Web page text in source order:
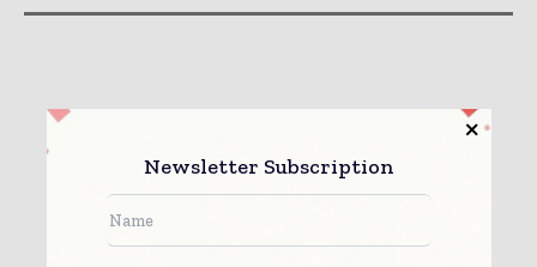
Newsletter Subscription